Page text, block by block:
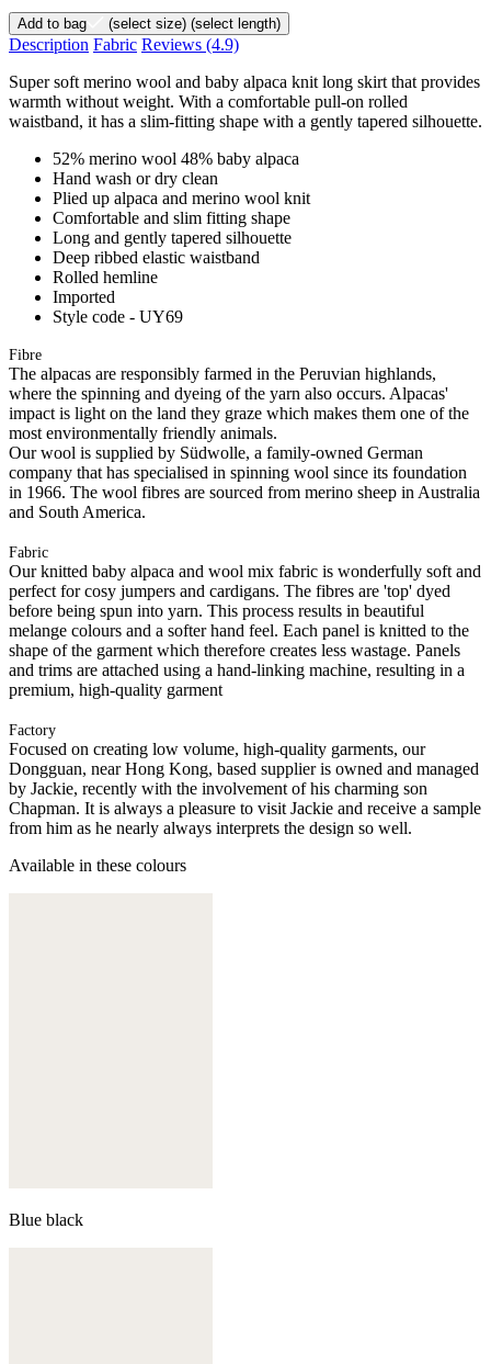
Add to bag (select size) (select length)
Description Fabric Reviews (4.9)
Super soft merino wool and baby alpaca knit long skirt that provides
warmth without weight. With a comfortable pull-on rolled
waistband, it has a slim-fitting shape with a gently tapered silhouette.
52% merino wool 48% baby alpaca
Hand wash or dry clean
Plied up alpaca and merino wool knit
Comfortable and slim fitting shape
Long and gently tapered silhouette
Deep ribbed elastic waistband
Rolled hemline
Imported
Style code - UY69
Fibre
The alpacas are responsibly farmed in the Peruvian highlands,
where the spinning and dyeing of the yarn also occurs. Alpacas'
impact is light on the land they graze which makes them one of the
most environmentally friendly animals.
Our wool is supplied by Südwolle, a family-owned German
company that has specialised in spinning wool since its foundation
in 1966. The wool fibres are sourced from merino sheep in Australia
and South America.
Fabric
Our knitted baby alpaca and wool mix fabric is wonderfully soft and
perfect for cosy jumpers and cardigans. The fibres are 'top' dyed
before being spun into yarn. This process results in beautiful
melange colours and a softer hand feel. Each panel is knitted to the
shape of the garment which therefore creates less wastage. Panels
and trims are attached using a hand-linking machine, resulting in a
premium, high-quality garment
Factory
Focused on creating low volume, high-quality garments, our
Dongguan, near Hong Kong, based supplier is owned and managed
by Jackie, recently with the involvement of his charming son
Chapman. It is always a pleasure to visit Jackie and receive a sample
from him as he nearly always interprets the design so well.
Available in these colours
Blue black